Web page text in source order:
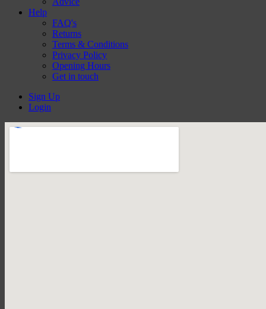
Help
FAQ's
Returns
Terms & Conditions
Privacy Policy
Opening Hours
Get in touch
Sign Up
Login